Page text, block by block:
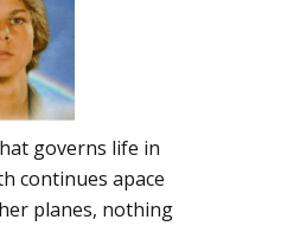
governs life in
continues apace
planes, nothing